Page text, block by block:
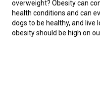
overweight? Obesity can
health conditions and can
dogs to be healthy, and live
obesity should be high on